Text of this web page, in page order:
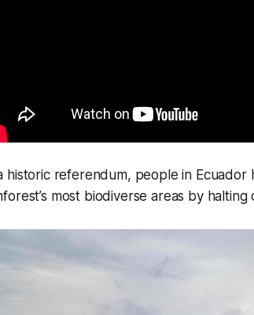
historic referendum, people in
most biodiverse areas by halting